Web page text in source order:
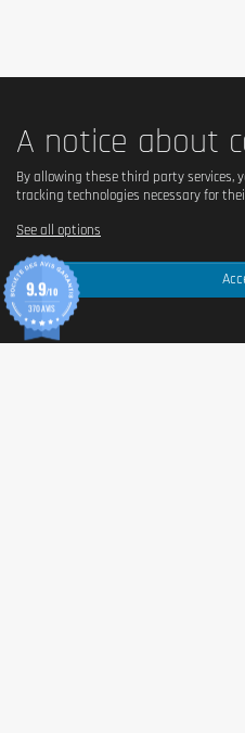
❌ No, because it is based on
milk).
Is there palm oil?
✅ No, without palm oil.
Country of origin
A notice about
By allowing these third party services,
tracking technologies necessary for
See all options
9.9/10
370 AVIS